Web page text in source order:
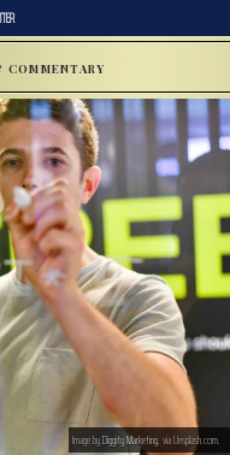
Image byDiggity Marketing, via Unsplash.com.